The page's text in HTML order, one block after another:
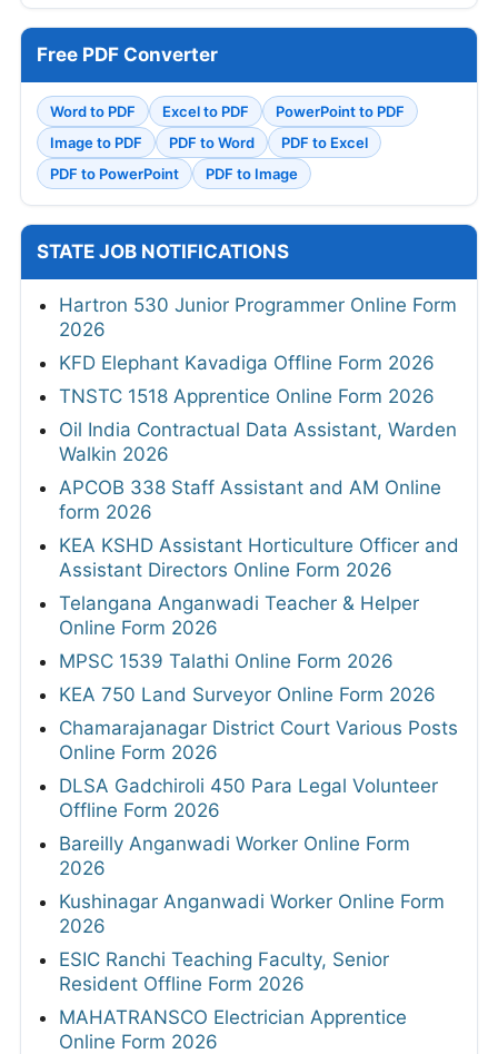
Free PDF Converter
Word to PDF Excel to PDF
PowerPoint to PDF
Image to PDF
PDF to Word
PDF to Excel
PDF to PowerPoint
PDF to Image
STATE JOB NOTIFICATIONS
Hartron 530 Junior Programmer Online Form
2026
KFD Elephant Kavadiga Offline Form 2026
TNSTC 1518 Apprentice Online Form 2026
Oil India Contractual Data Assistant, Warden
Walkin 2026
APCOB 338 Staff Assistant and AM Online
form 2026
KEA KSHD Assistant Horticulture Officer and
Assistant Directors Online Form 2026
Telangana Anganwadi Teacher & Helper
Online Form 2026
MPSC 1539 Talathi Online Form 2026
KEA 750 Land Surveyor Online Form 2026
Chamarajanagar District Court Various Posts
Online Form 2026
DLSA Gadchiroli 450 Para Legal Volunteer
Offline Form 2026
Bareilly Anganwadi Worker Online Form
2026
Kushinagar Anganwadi Worker Online Form
2026
ESIC Ranchi Teaching Faculty, Senior
Resident Offline Form 2026
MAHATRANSCO Electrician Apprentice
Online Form 2026